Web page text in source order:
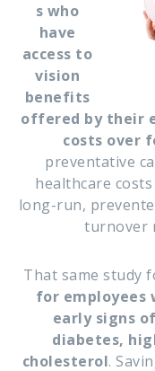
s who
have
access to
vision
benefits
offered by their
costs over
preventative
healthcare
long-run,
turnover
That same study
for employees
early signs
diabetes,
cholesterol.